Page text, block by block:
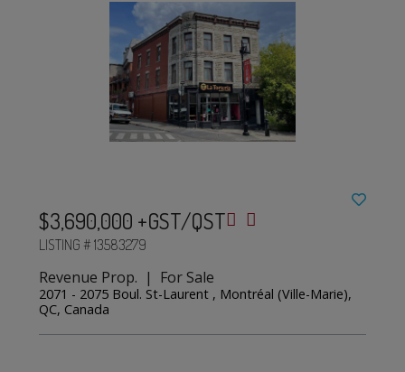
$3,690,000 +GST/QST
LISTING # 13583279
Revenue Prop. | For Sale
2071 - 2075 Boul. St-Laurent , Montréal (Ville-Marie),
QC, Canada